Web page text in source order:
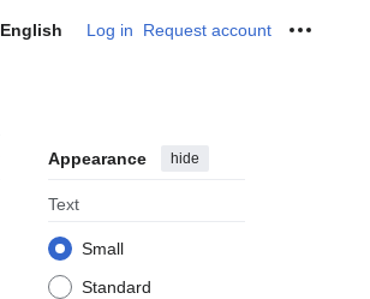
English Log in Request account
Appearance hide
Text
Small
Standard